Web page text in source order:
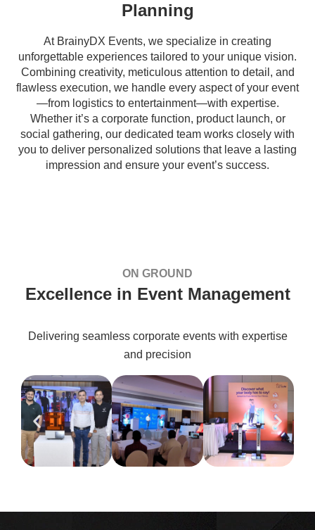
Planning
At BrainyDX Events, we specialize in creating
unforgettable experiences tailored to your unique vision.
Combining creativity, meticulous attention to detail, and
flawless execution, we handle every aspect of your event
—from logistics to entertainment—with expertise.
Whether it’s a corporate function, product launch, or
social gathering, our dedicated team works closely with
you to deliver personalized solutions that leave a lasting
impression and ensure your event’s success.
ON GROUND
Excellence in Event Management
Delivering seamless corporate events with expertise
and precision